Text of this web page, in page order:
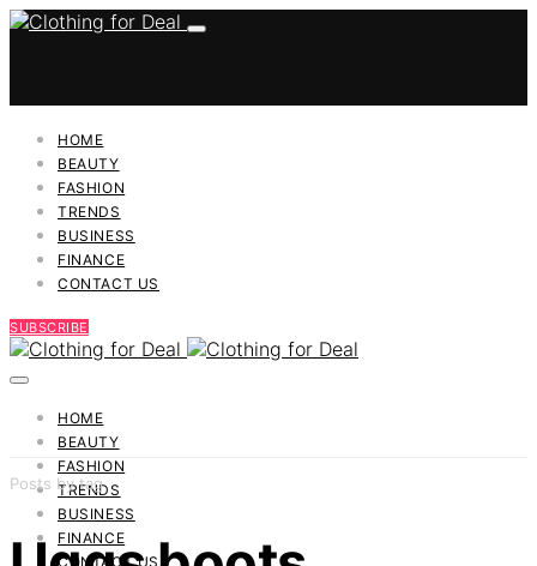
HOME
BEAUTY
FASHION
TRENDS
BUSINESS
FINANCE
CONTACT US
SUBSCRIBE
HOME
BEAUTY
FASHION
TRENDS
BUSINESS
FINANCE
CONTACT US
Posts by tag